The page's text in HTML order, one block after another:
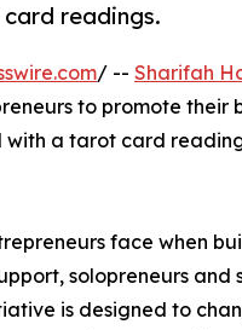
readings.
/ -- Sharifah
to promote their
with a tarot card
face when
solopreneurs and
is designed to